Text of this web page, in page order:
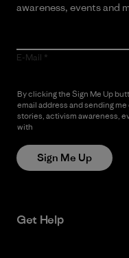
awareness, events and
E-Mail
By clicking the Sign Me Up
email address and sending
stories, activism awareness,
with
Sign Me Up
Get Help